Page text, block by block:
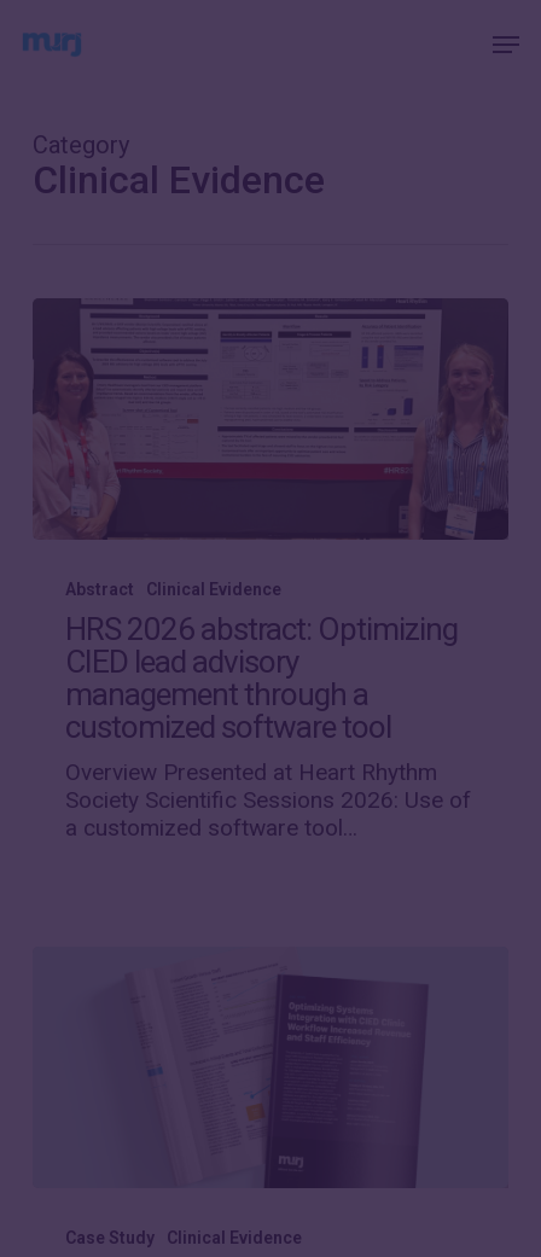
Category
Clinical Evidence
2026
Optimizing
CIED
lead
advisory
management
through
customized
Abstract Clinical Evidence
HRS 2026 abstract: Optimizing
CIED lead advisory
management through a
customized software tool
Overview Presented at Heart Rhythm
Society Scientific Sessions 2026: Use of
a customized software tool…
study:Case Study Clinical Evidence